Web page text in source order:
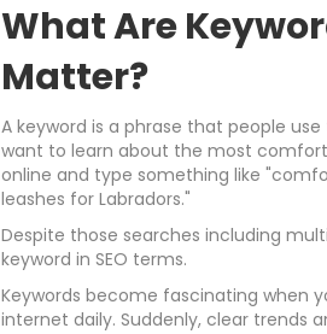
What Are
Matter?
A keyword is a phrase that people
want to learn about the most
online and type something like
leashes for Labradors."
Despite those searches including
keyword in SEO terms.
Keywords become fascinating when
internet daily. Suddenly, clear trends